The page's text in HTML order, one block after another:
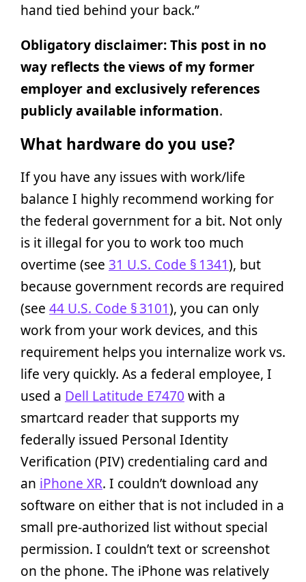
hand tied behind your back.”
Obligatory disclaimer: This post in no
way reflects the views of my former
employer and exclusively references
publicly available information.
What hardware do you use?
If you have any issues with work/life
balance I highly recommend working for
the federal government for a bit. Not only
is it illegal for you to work too much
overtime (see 31 U.S. Code § 1341), but
because government records are required
(see 44 U.S. Code § 3101), you can only
work from your work devices, and this
requirement helps you internalize work vs.
life very quickly. As a federal employee, I
used a Dell Latitude E7470 with a
smartcard reader that supports my
federally issued Personal Identity
Verification (PIV) credentialing card and
an iPhone XR. I couldn’t download any
software on either that is not included in a
small pre-authorized list without special
permission. I couldn’t text or screenshot
on the phone. The iPhone was relatively